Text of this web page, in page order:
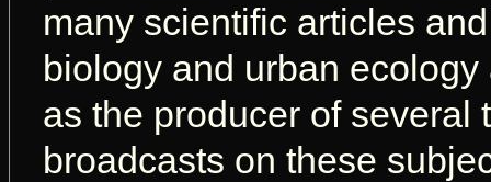
many scientific articles
biology and urban
as the producer of
broadcasts on these